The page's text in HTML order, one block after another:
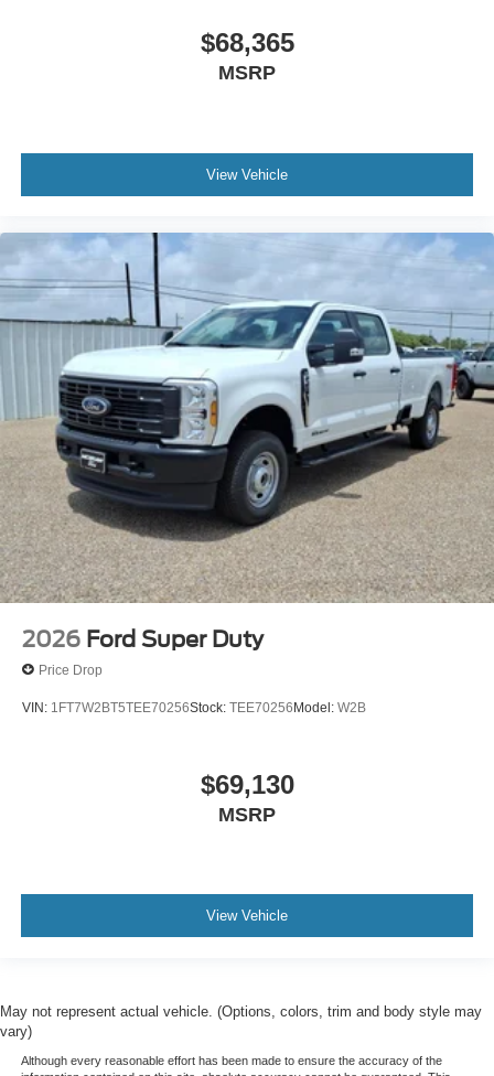
$68,365
MSRP
View Vehicle
2026 Ford Super Duty
Price Drop
VIN: 1FT7W2BT5TEE70256Stock: TEE70256 Model: W2B
$69,130
MSRP
View Vehicle
May not represent actual vehicle. (Options, colors, trim and body style may
vary)
Although every reasonable effort has been made to ensure the accuracy of the